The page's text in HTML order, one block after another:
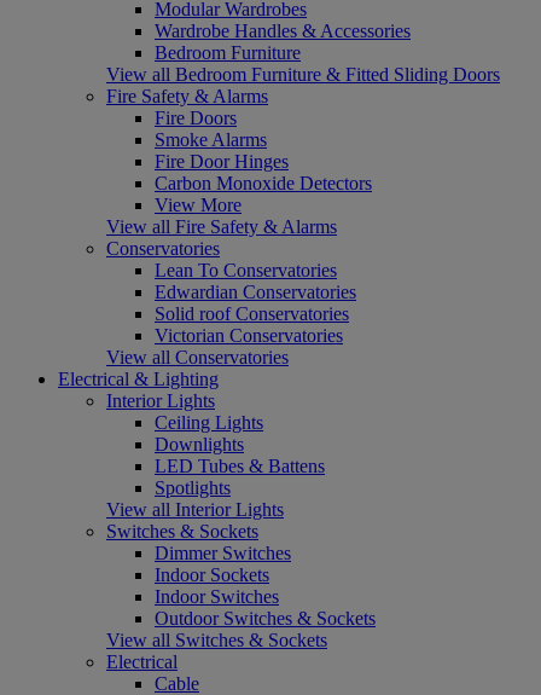
Modular Wardrobes
Wardrobe Handles & Accessories
Bedroom Furniture
View all Bedroom Furniture & Fitted Sliding Doors
Fire Safety & Alarms
Fire Doors
Smoke Alarms
Fire Door Hinges
Carbon Monoxide Detectors
View More
View all Fire Safety & Alarms
Conservatories
Lean To Conservatories
Edwardian Conservatories
Solid roof Conservatories
Victorian Conservatories
View all Conservatories
Electrical & Lighting
Interior Lights
Ceiling Lights
Downlights
LED Tubes & Battens
Spotlights
View all Interior Lights
Switches & Sockets
Dimmer Switches
Indoor Sockets
Indoor Switches
Outdoor Switches & Sockets
View all Switches & Sockets
Electrical
Cable